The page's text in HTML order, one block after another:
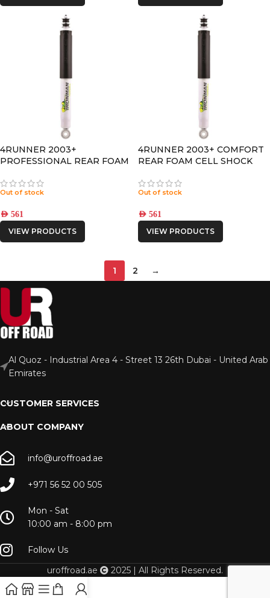
4RUNNER 2003+
PROFESSIONAL REAR FOAM
Out of stock
AED 561
VIEW PRODUCTS
4RUNNER 2003+ COMFORT
REAR FOAM CELL SHOCK
Out of stock
AED 561
VIEW PRODUCTS
1 2 →
Al Quoz - Industrial Area 4 - Street 13 26th Dubai - United Arab
Emirates
CUSTOMER SERVICES
ABOUT COMPANY
info@uroffroad.ae
+971 56 52 00 505
Mon - Sat
10:00 am - 8:00 pm
Follow Us
uroffroad.ae
2025 | All Rights Reserved.